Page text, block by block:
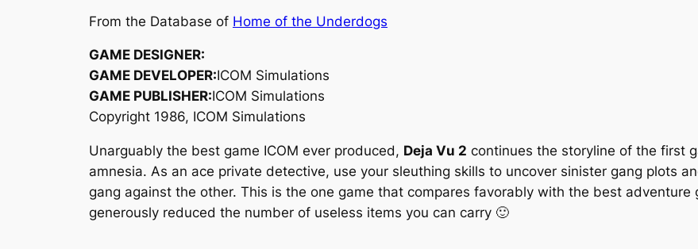
From the Database of Home of the Underdogs
GAME DESIGNER:
GAME DEVELOPER:ICOM Simulations
GAME PUBLISHER:ICOM Simulations
Copyright 1986, ICOM Simulations
Unarguably the best game ICOM ever produced, Deja Vu 2 continues the storyline of the first
amnesia. As an ace private detective, use your sleuthing skills to uncover sinister gang plots
gang against the other. This is the one game that compares favorably with the best adventure
generously reduced the number of useless items you can carry 🙂